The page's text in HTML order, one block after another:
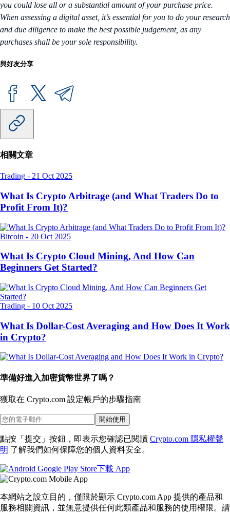
you could lose all or a substantial amount of your purchase price.
When assessing a digital asset, it’s essential for you to do your research
and due diligence to make the best possible judgement, as any
purchases shall be your sole responsibility.
與好友分享
相關文章
Trading - 21 Oct 2025
What Is Crypto Arbitrage (and What Traders Do to
Profit From It)?
Bitcoin - 20 Oct 2025
What Is Crypto Cloud Mining, And How Can
Beginners Get Started?
Trading - 10 Oct 2025
What Is Dollar-Cost Averaging and How Does It Work
in Crypto?
準備好進入加密貨幣世界了嗎？
獲取在 Crypto.com 設定帳戶的步驟指南
開始使用
點按「提交」按鈕，即表示您確認已閱讀 Crypto.com 隱私權聲
明 了解我們如何保障您的個人資料安全。
下載 App
本網站之設立目的，僅限於顯示 Crypto.com App 提供的產品和
服務相關資訊，並無意提供任何此類產品和服務的使用權限。請